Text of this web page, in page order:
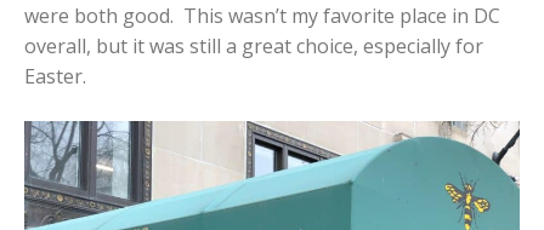
were both good. This wasn’t my favorite place in DC
overall, but it was still a great choice, especially for
Easter.